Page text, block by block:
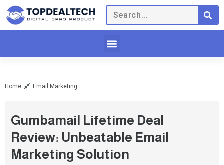
Home Email Marketing
Gumbamail Lifetime Deal
Review: Unbeatable Email
Marketing Solution